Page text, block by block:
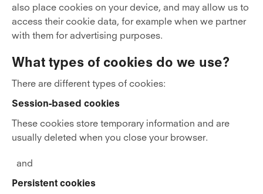
also place cookies on your device, and may allow us to
access their cookie data, for example when we partner
with them for advertising purposes.
What types of cookies do we use?
There are different types of cookies:
Session-based cookies
These cookies store temporary information and are
usually deleted when you close your browser.
and
Persistent cookies